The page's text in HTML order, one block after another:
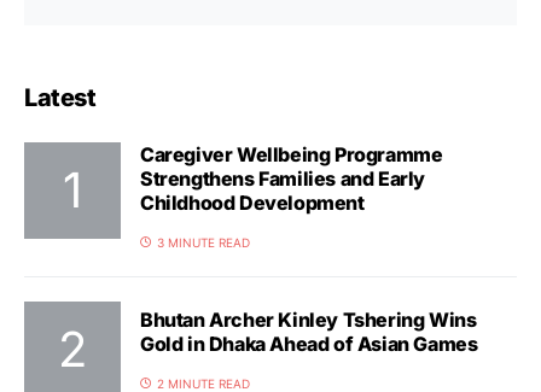
Latest
Caregiver Wellbeing Programme
Strengthens Families and Early
Childhood Development
3 MINUTE READ
Bhutan Archer Kinley Tshering Wins
Gold in Dhaka Ahead of Asian Games
2 MINUTE READ